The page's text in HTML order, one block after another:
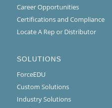
Career Opportunities
Certifications and Compliance
Locate A Rep or Distributor
SOLUTIONS
ForceEDU
Custom Solutions
Industry Solutions